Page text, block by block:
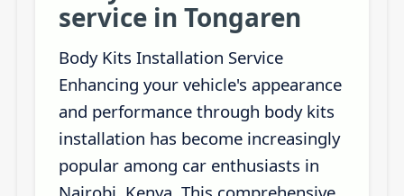
service in Tongaren
Body Kits Installation Service
Enhancing your vehicle's appearance
and performance through body kits
installation has become increasingly
popular among car enthusiasts in